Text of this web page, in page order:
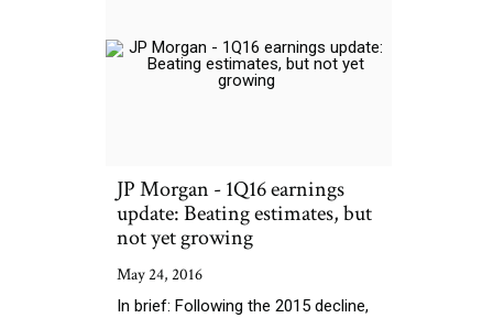
JP Morgan - 1Q16 earnings
update: Beating estimates, but
not yet growing
May 24, 2016
In brief: Following the 2015 decline,